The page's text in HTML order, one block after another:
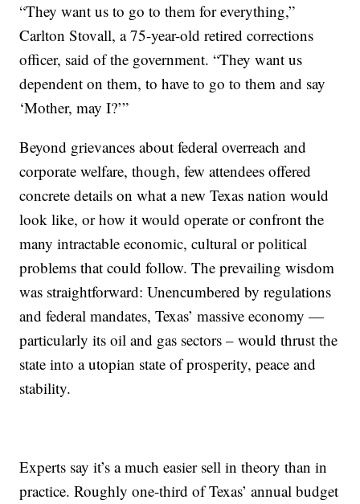
“They want us to go to them for everything,”
Carlton Stovall, a 75-year-old retired corrections
officer, said of the government. “They want us
dependent on them, to have to go to them and say
‘Mother, may I?’”
Beyond grievances about federal overreach and
corporate welfare, though, few attendees offered
concrete details on what a new Texas nation would
look like, or how it would operate or confront the
many intractable economic, cultural or political
problems that could follow. The prevailing wisdom
was straightforward: Unencumbered by regulations
and federal mandates, Texas’ massive economy —
particularly its oil and gas sectors – would thrust the
state into a utopian state of prosperity, peace and
stability.
Experts say it’s a much easier sell in theory than in
practice. Roughly one-third of Texas’ annual budget